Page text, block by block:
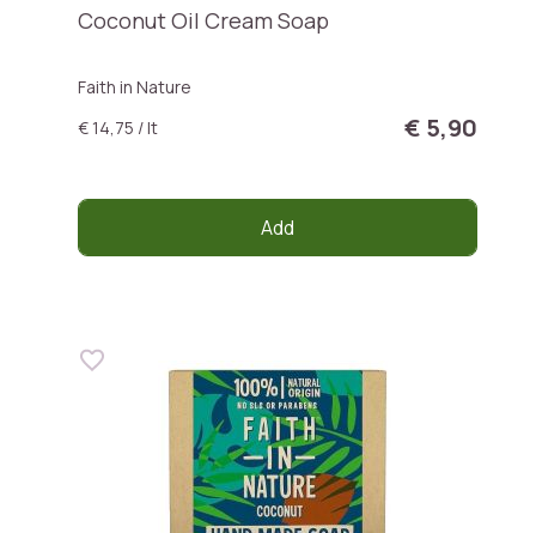
Coconut Oil Cream Soap
Faith in Nature
€ 14,75 / lt
€ 5,90
Add